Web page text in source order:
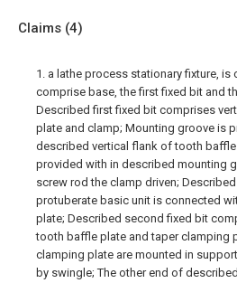
Claims (4)
1. a lathe process stationary fixture, is
comprise base, the first fixed bit and
Described first fixed bit comprises
plate and clamp; Mounting groove is
described vertical flank of tooth baffle
provided with in described mounting
screw rod the clamp driven;
protuberate basic unit is connected
plate; Described second fixed bit
tooth baffle plate and taper clamping
clamping plate are mounted in
by swingle; The other end of